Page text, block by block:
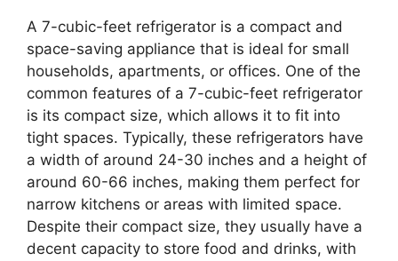
A 7-cubic-feet refrigerator is a compact and
space-saving appliance that is ideal for small
households, apartments, or offices. One of the
common features of a 7-cubic-feet refrigerator
is its compact size, which allows it to fit into
tight spaces. Typically, these refrigerators have
a width of around 24-30 inches and a height of
around 60-66 inches, making them perfect for
narrow kitchens or areas with limited space.
Despite their compact size, they usually have a
decent capacity to store food and drinks, with